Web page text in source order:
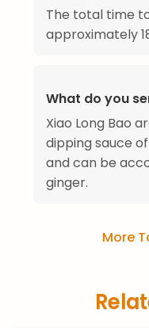
The total time
approximately
What do you
Xiao Long Bao
dipping sauce
and can be
ginger.
More